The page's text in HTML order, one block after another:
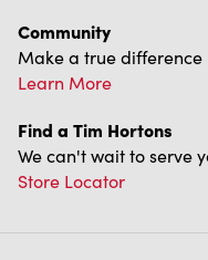
Community
Make a true difference
Learn More
Find a Tim Hortons
We can't wait to serve
Store Locator